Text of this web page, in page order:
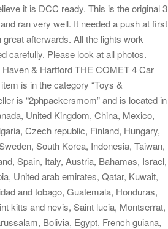
it is DCC ready. This is the original 3
ran very well. It needed a push at first
afterwards. All the lights work
carefully. Please look at all photos.
& Hartford THE COMET 4 Car
is in the category “Toys &
is “2phpackersmom” and is located in
United Kingdom, China, Mexico,
Czech republic, Finland, Hungary,
South Korea, Indonesia, Taiwan,
Spain, Italy, Austria, Bahamas, Israel,
United arab emirates, Qatar, Kuwait,
and tobago, Guatemala, Honduras,
kitts and nevis, Saint lucia, Montserrat,
Bolivia, Egypt, French guiana,